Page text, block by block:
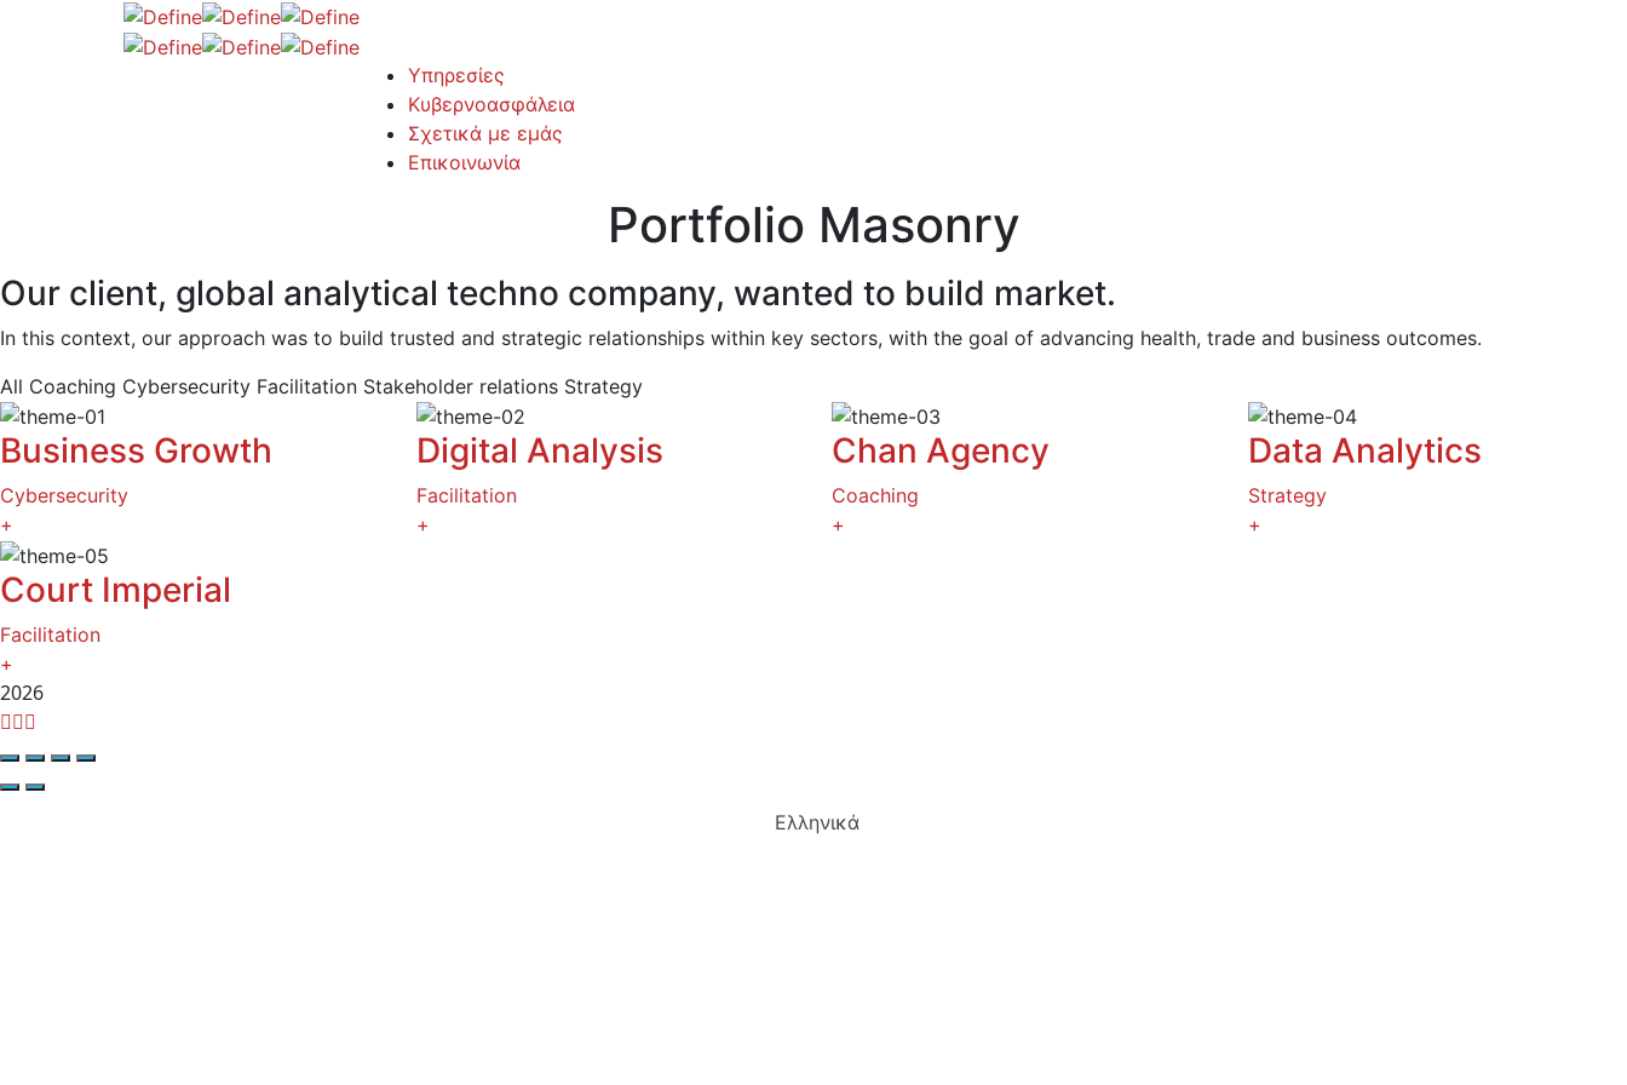
Υπηρεσίες
Κυβερνοασφάλεια
Σχετικά με εμάς
Επικοινωνία
Portfolio Masonry
Our client, global analytical techno company, wanted to build market.
In this context, our approach was to build trusted and strategic relationships within key sectors, with the goal of advancing health, trade and business outcomes.
All Coaching Cybersecurity Facilitation Stakeholder relations Strategy
Business Growth
Cybersecurity
+
Digital Analysis
Facilitation
+
Chan Agency
Coaching
+
Data Analytics
Strategy
+
Court Imperial
Facilitation
+
2026
Ελληνικά